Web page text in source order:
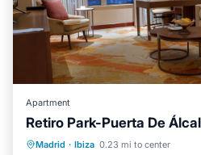
Apartment
Retiro Park-Puerta De
Madrid · Ibiza 0.23 mi to center
Pet Friendly
Child
Security/Safety